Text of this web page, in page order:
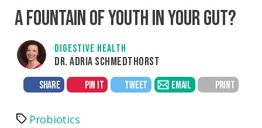
A FOUNTAIN OF YOUTH IN YOUR GUT?
DIGESTIVE HEALTH
DR. ADRIA SCHMEDTHORST
SHARE PIN IT TWEET EMAIL PRINT
TagsProbiotics